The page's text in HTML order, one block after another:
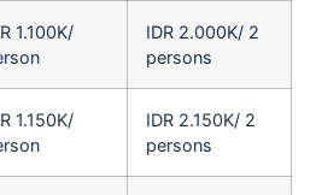
1.100K/
IDR 2.000K/ 2
persons
1.150K/
IDR 2.150K/ 2
persons